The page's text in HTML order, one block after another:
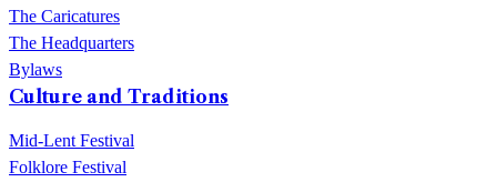
The Caricatures
The Headquarters
Bylaws
Culture and Traditions
Mid-Lent Festival
Folklore Festival